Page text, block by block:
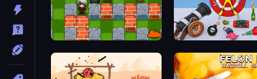
Bomber Friends